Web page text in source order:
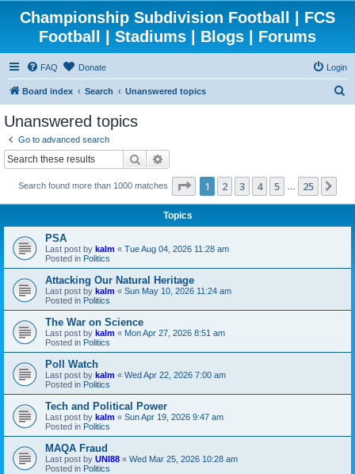
Championship Subdivision Football | FCS
Football | Stadiums | Blogs | Forums
FAQ Donate Login
Board index Search Unanswered topics
Unanswered topics
Go to advanced search
Search
Search found more than 1000 matches Page 1of25
1 2 3 4 5 25
Topics
PSA
Last post by kalm « Tue Aug 04, 2026 11:28 am
Posted in Politics
Attacking Our Natural Heritage
Last post by kalm « Sun May 10, 2026 11:24 am
Posted in Politics
The War on Science
Last post by kalm « Mon Apr 27, 2026 8:51 am
Posted in Politics
Poll Watch
Last post by kalm « Wed Apr 22, 2026 7:00 am
Posted in Politics
Tech and Political Power
Last post by kalm « Sun Apr 19, 2026 9:47 am
Posted in Politics
MAQA Fraud
Last post by UNI88 « Wed Mar 25, 2026 10:28 am
Posted in Politics